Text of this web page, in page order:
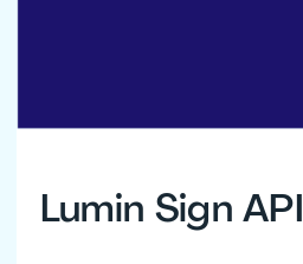
Lumin Sign API